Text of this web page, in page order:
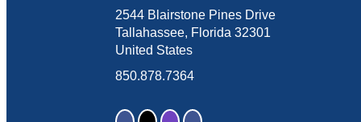
2544 Blairstone Pines Drive
Tallahassee, Florida 32301
United States
850.878.7364